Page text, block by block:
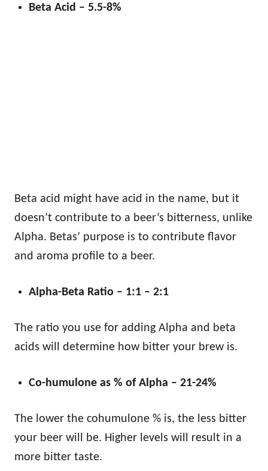
Beta Acid – 5.5-8%
Beta acid might have acid in the name, but it
doesn’t contribute to a beer’s bitterness, unlike
Alpha. Betas’ purpose is to contribute flavor
and aroma profile to a beer.
Alpha-Beta Ratio – 1:1 – 2:1
The ratio you use for adding Alpha and beta
acids will determine how bitter your brew is.
Co-humulone as % of Alpha – 21-24%
The lower the cohumulone % is, the less bitter
your beer will be. Higher levels will result in a
more bitter taste.